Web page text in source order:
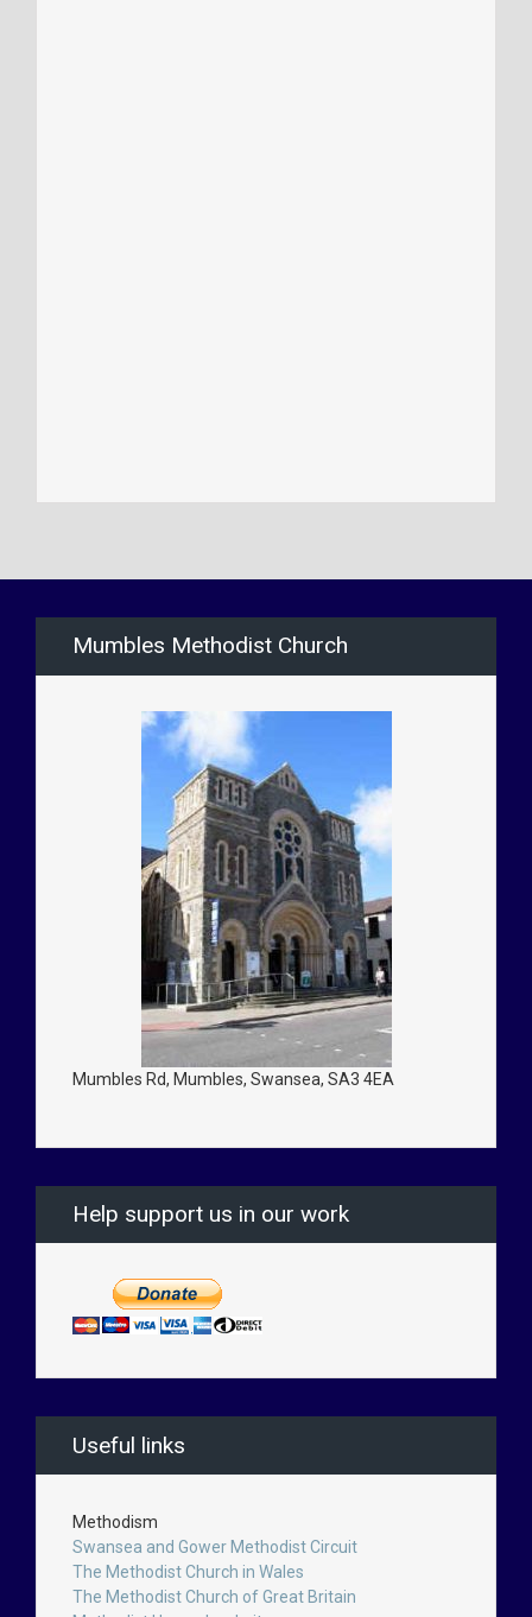
Mumbles Methodist Church
Mumbles Rd, Mumbles, Swansea, SA3 4EA
Help support us in our work
Useful links
Methodism
Swansea and Gower Methodist Circuit
The Methodist Church in Wales
The Methodist Church of Great Britain